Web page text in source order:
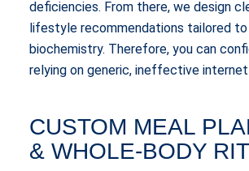
deficiencies. From there, we design
lifestyle recommendations tailored to
biochemistry. Therefore, you can
relying on generic, ineffective
CUSTOM MEAL
& WHOLE-BODY